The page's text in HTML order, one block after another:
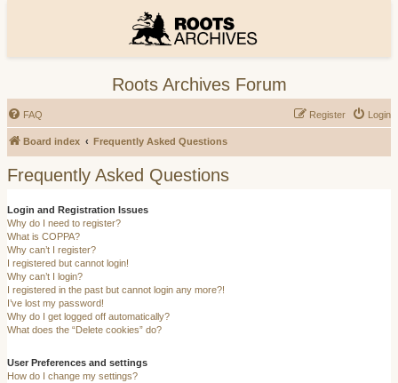
Roots Archives Forum
FAQ Login
Register
Board index Frequently Asked Questions
Frequently Asked Questions
Login and Registration Issues
Why do I need to register?
What is COPPA?
Why can’t I register?
I registered but cannot login!
Why can’t I login?
I registered in the past but cannot login any more?!
I’ve lost my password!
Why do I get logged off automatically?
What does the “Delete cookies” do?
User Preferences and settings
How do I change my settings?